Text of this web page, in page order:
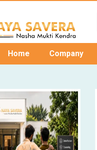
Home Company